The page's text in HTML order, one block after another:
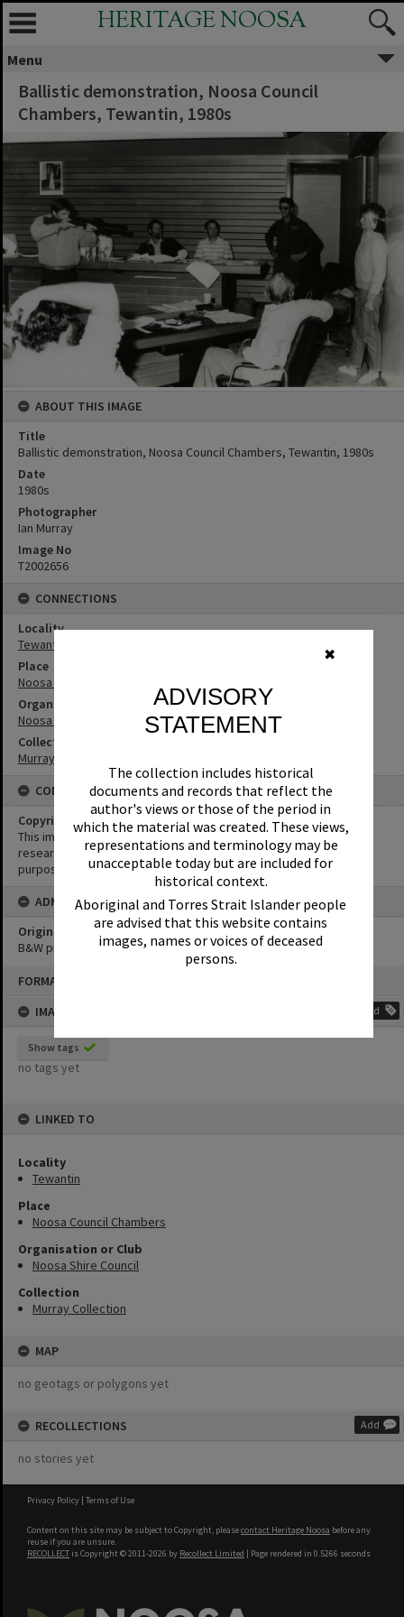
✖
ADVISORY
STATEMENT
The collection includes historical
documents and records that reflect the
author's views or those of the period in
which the material was created. These views,
representations and terminology may be
unacceptable today but are included for
historical context.
Aboriginal and Torres Strait Islander people
are advised that this website contains
images, names or voices of deceased
persons.
FORMAT: PHOTOGRAPH
IMAGE TAGS
Add
Show tags
no tags yet
LINKED TO
Locality
Tewantin
Place
Noosa Council Chambers
Organisation or Club
Noosa Shire Council
Collection
Murray Collection
MAP
no geotags or polygons yet
RECOLLECTIONS Add
no stories yet
HERITAGE NOOSA
Menu
Ballistic demonstration, Noosa Council
Chambers, Tewantin, 1980s
ABOUT THIS IMAGE
Title
Ballistic demonstration, Noosa Council Chambers, Tewantin, 1980s
Date
1980s
Photographer
Ian Murray
Image No
T2002656
CONNECTIONS
Locality
Tewantin
Place
Noosa Council Chambers
Organisation or Club
Noosa Shire Council
Collection
Murray Collection
CONDITIONS OF USE
Copyright
This image may be used for educational and non-commercial
research purposes. It must not be reproduced for any other
purposes without the prior permission of Noosa Library Service.
ADMIN
Original format of image
B&W print
Privacy Policy | Terms of Use
Content on this site may be subject to Copyright, pleasecontact Heritage Noosa before any
reuse if you are unsure.
RECOLLECT is Copyright © 2011-2026 by Recollect Limited | Page rendered in 0.5266 seconds